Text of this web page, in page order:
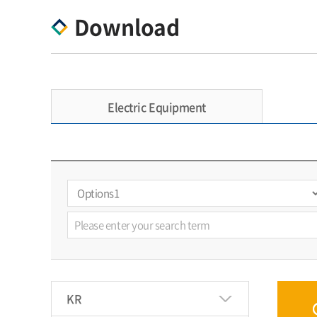
Download
Electric Equipment
KR